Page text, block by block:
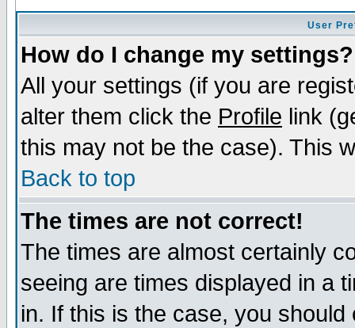
User
How do I change my settings?
All your settings (if you are
alter them click the Profile link
this may not be the case). This
Back to top
The times are not correct!
The times are almost certainly
seeing are times displayed in a
in. If this is the case, you